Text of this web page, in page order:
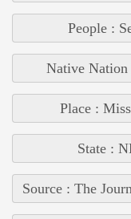
People :
Native Nation
Place :
State :
Source : The